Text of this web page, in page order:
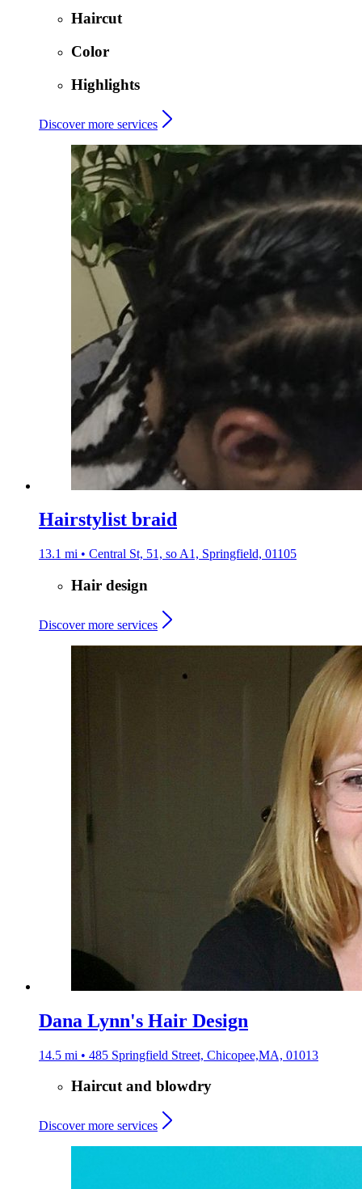
Haircut
Color
Highlights
Discover more services
Hairstylist braid
13.1 mi • Central St, 51, so A1, Springfield, 01105
Hair design
Discover more services
Dana Lynn's Hair Design
14.5 mi • 485 Springfield Street, Chicopee,MA, 01013
Haircut and blowdry
Discover more services